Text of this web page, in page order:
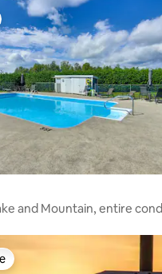
and Mountain, entire